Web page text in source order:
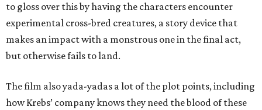
to gloss over this by having the characters encounter
experimental cross-bred creatures, a story device that
makes an impact with a monstrous one in the final act,
but otherwise fails to land.
The film also yada-yadas a lot of the plot points, including
how Krebs’ company knows they need the blood of these